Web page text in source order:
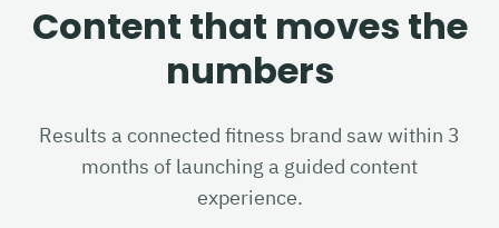
Content that moves the
numbers
Results a connected fitness brand saw within 3
months of launching a guided content
experience.